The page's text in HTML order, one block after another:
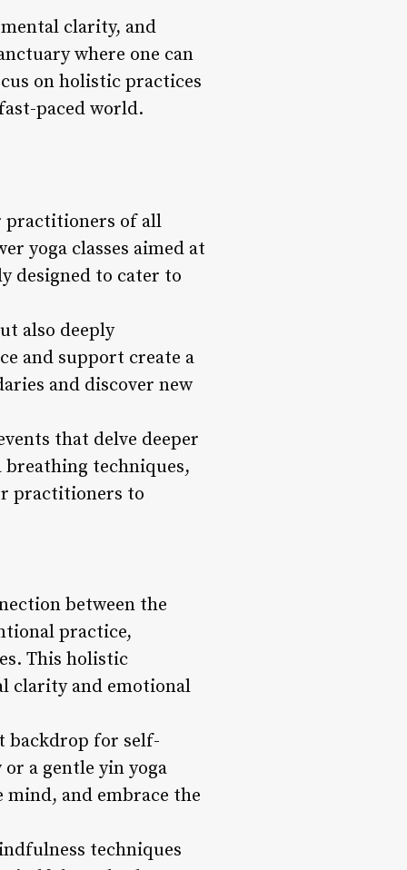
clarity, and
where one can
on holistic practices
paced world.
practitioners of all
yoga classes aimed at
designed to cater to
also deeply
and support create a
and discover new
that delve deeper
breathing techniques,
practitioners to
between the
practice,
This holistic
clarity and emotional
backdrop for self-
a gentle yin yoga
and embrace the
techniques